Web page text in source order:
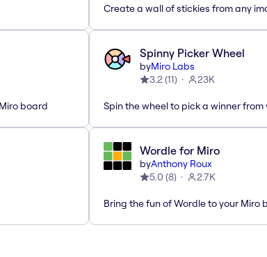
Create a wall of stickies from any
board
Spinny Picker Wheel
byMiro Labs
3.2(11) 23K
Spin the wheel to pick a winner from
Wordle for Miro
byAnthony Roux
5.0 (8) 2.7K
Bring the fun of Wordle to your Miro